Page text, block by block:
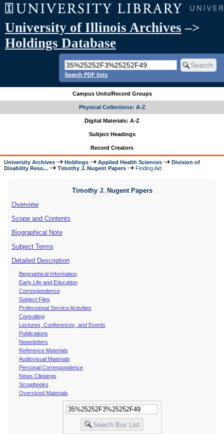
University of Illinois Archives –>
Holdings Database
Search PDF lists
Campus Units/Record Groups
Physical Collections: A-Z
Digital Materials: A-Z
Subject Headings
Record Creators
University Archives Holdings Applied Health Sciences
Division of
Disability Reso...
Timothy J. Nugent Papers Finding Aid
Timothy J. Nugent Papers
Overview
Scope and Contents
Biographical Note
Subject Terms
Detailed Description
Biographical Information
Early Life and Education
Correspondence
Subject Files
Professional Service Activities
Consulting
Lectures, Conferences, and Events
Publications
Newsletters
Reference Materials
Audiovisual Materials
Personal Correspondence
News Clippings
Scrapbooks
Oversized Materials